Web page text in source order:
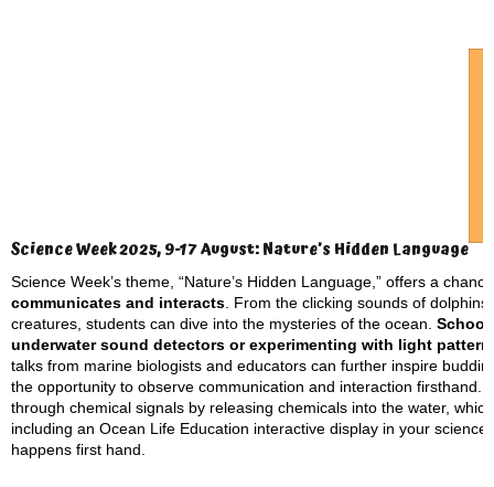
Science Week 2025, 9-17 August: Nature’s Hidden Language
Science Week’s theme, “Nature’s Hidden Language,” offers a
communicates and interacts . From the clicking sounds of
creatures, students can dive into the mysteries of the ocean.
underwater sound detectors or experimenting with light
talks from marine biologists and educators can further inspire
the opportunity to observe communication and interaction firsthand.
through chemical signals by releasing chemicals into the water,
including an Ocean Life Education interactive display in your
happens first hand.